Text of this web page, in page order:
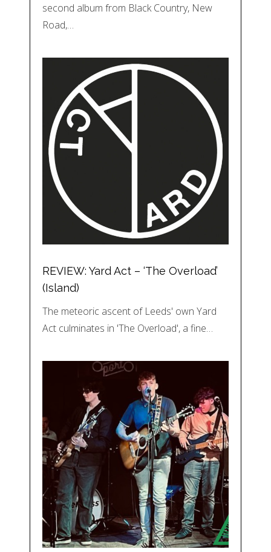
second album from Black Country, New
Road,…
REVIEW: Yard Act – ‘The Overload’
(Island)
The meteoric ascent of Leeds' own Yard
Act culminates in 'The Overload', a fine…